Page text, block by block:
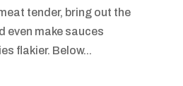
tender, bring out the
even make sauces
flakier. Below...